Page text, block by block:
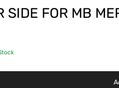
SIDE FOR MB